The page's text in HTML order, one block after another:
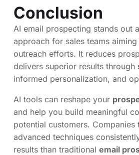
Conclusion
AI email prospecting stands out
approach for sales teams
outreach efforts. It reduces
delivers superior results through
informed personalization, and
AI tools can reshape your
and help you build meaningful
potential customers. Companies
advanced techniques
results than traditional email